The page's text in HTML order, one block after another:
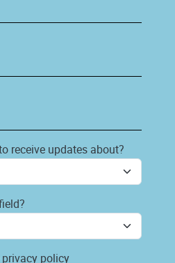
receive updates about?
privacy policy